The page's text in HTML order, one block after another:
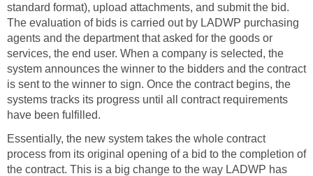
standard format), upload attachments, and submit the bid.
The evaluation of bids is carried out by LADWP purchasing
agents and the department that asked for the goods or
services, the end user. When a company is selected, the
system announces the winner to the bidders and the contract
is sent to the winner to sign. Once the contract begins, the
systems tracks its progress until all contract requirements
have been fulfilled.
Essentially, the new system takes the whole contract
process from its original opening of a bid to the completion of
the contract. This is a big change to the way LADWP has